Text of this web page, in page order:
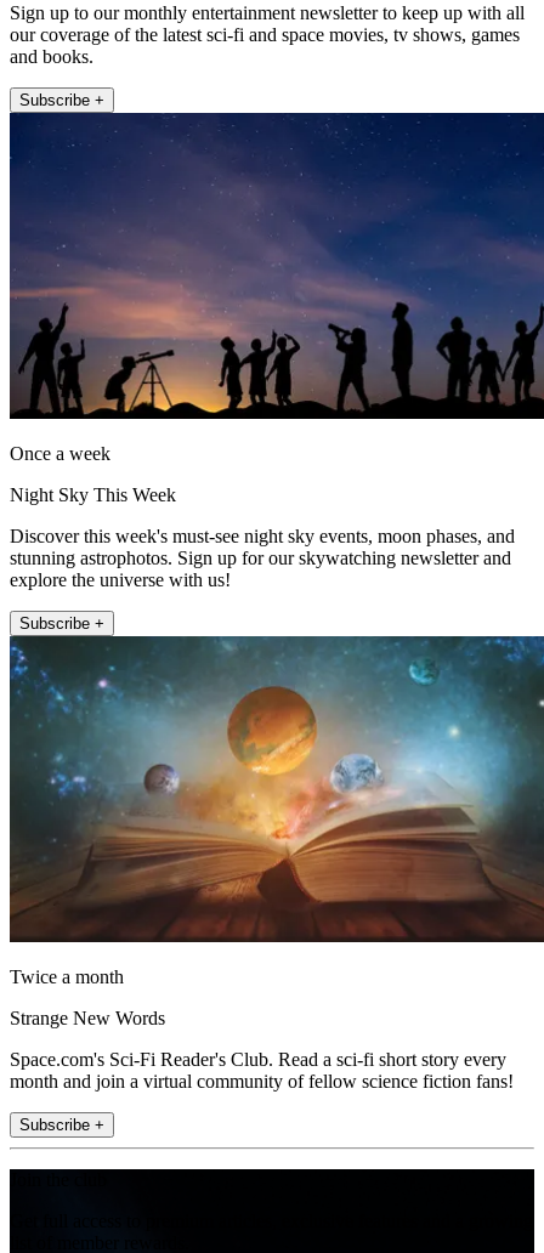
Sign up to our monthly entertainment newsletter to keep up with all
our coverage of the latest sci-fi and space movies, tv shows, games
and books.
Subscribe +
Once a week
Night Sky This Week
Discover this week's must-see night sky events, moon phases, and
stunning astrophotos. Sign up for our skywatching newsletter and
explore the universe with us!
Subscribe +
Twice a month
Strange New Words
Space.com's Sci-Fi Reader's Club. Read a sci-fi short story every
month and join a virtual community of fellow science fiction fans!
Subscribe +